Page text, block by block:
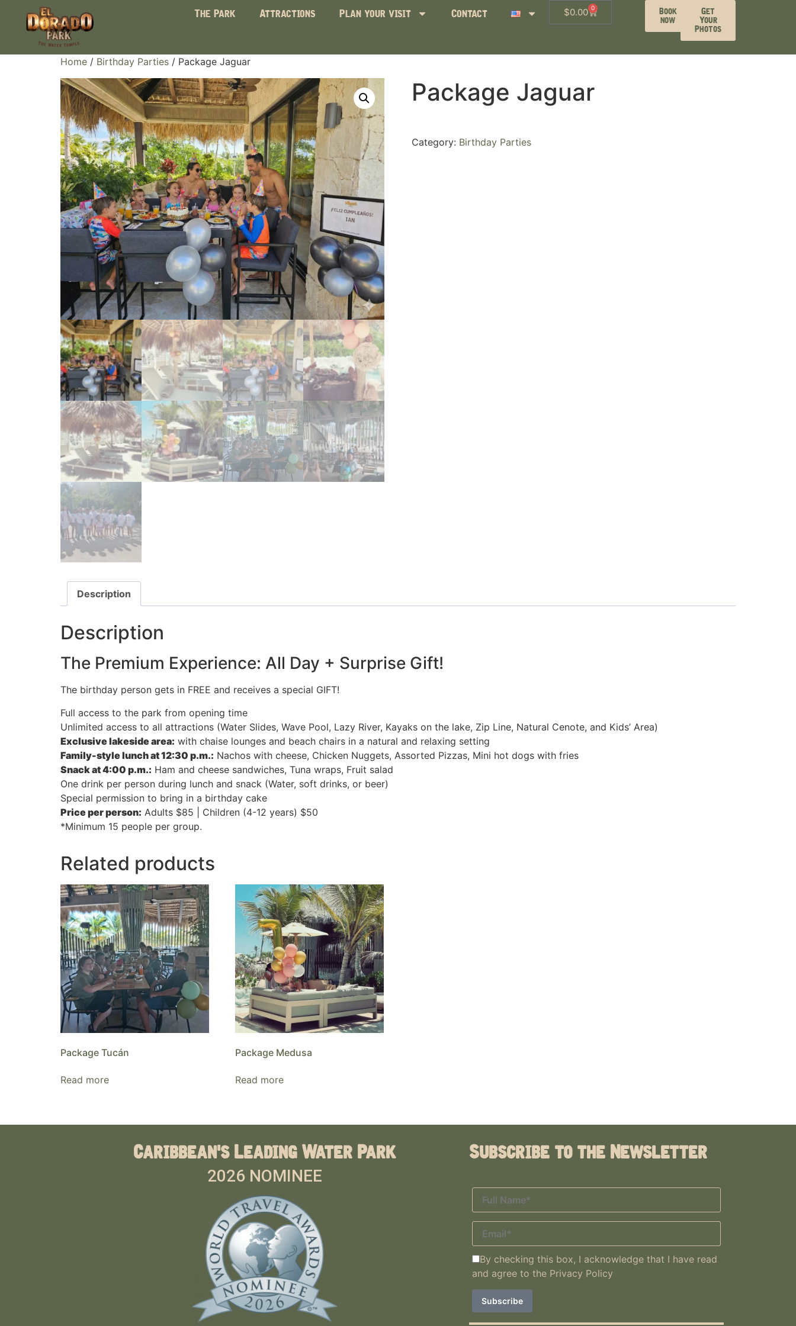
The Park Attractions Plan your visit Contact $0.00 0
Book
now
Get
Your
Photos
Home / Birthday Parties / Package Jaguar
Package Jaguar
Category: Birthday Parties
Description
Description
The Premium Experience: All Day + Surprise Gift!
The birthday person gets in FREE and receives a special GIFT!
Full access to the park from opening time
Unlimited access to all attractions (Water Slides, Wave Pool, Lazy River, Kayaks on the lake, Zip Line, Natural Cenote, and Kids’ Area)
Exclusive lakeside area: with chaise lounges and beach chairs in a natural and relaxing setting
Family-style lunch at 12:30 p.m.: Nachos with cheese, Chicken Nuggets, Assorted Pizzas, Mini hot dogs with fries
Snack at 4:00 p.m.: Ham and cheese sandwiches, Tuna wraps, Fruit salad
One drink per person during lunch and snack (Water, soft drinks, or beer)
Special permission to bring in a birthday cake
Price per person: Adults $85 | Children (4-12 years) $50
*Minimum 15 people per group.
Related products
Package Tucán
Read more
Package Medusa
Read more
Caribbean's Leading Water Park
2026 NOMINEE
Subscribe to the Newsletter
By checking this box, I acknowledge that I have read
and agree to the Privacy Policy